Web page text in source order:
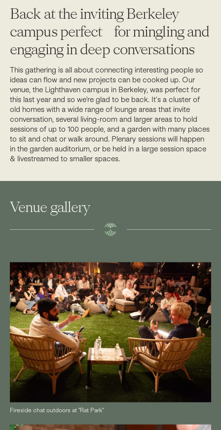
Back at the inviting Berkeley
campus perfect for mingling and
engaging in deep conversations
This gathering is all about connecting interesting people so
ideas can flow and new projects can be cooked up. Our
venue, the Lighthaven campus in Berkeley, was perfect for
this last year and so we're glad to be back. It’s a cluster of
old homes with a wide range of lounge areas that invite
conversation, several living-room and larger areas to hold
sessions of up to 100 people, and a garden with many places
to sit and chat or walk around. Plenary sessions will happen
in the garden auditorium, or be held in a large session space
& livestreamed to smaller spaces.
Venue gallery
Fireside chat outdoors at "Rat Park"